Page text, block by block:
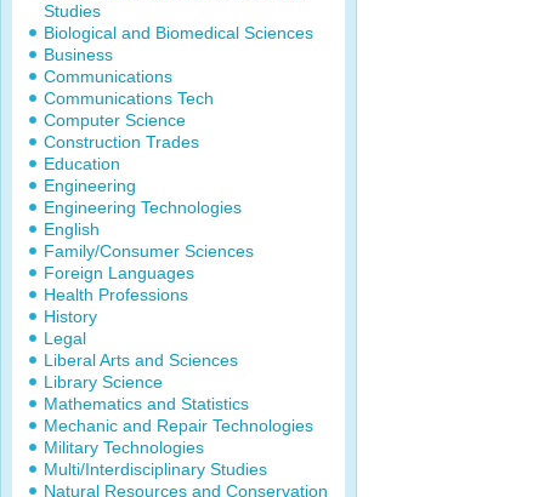
Studies
Biological and Biomedical Sciences
Business
Communications
Communications Tech
Computer Science
Construction Trades
Education
Engineering
Engineering Technologies
English
Family/Consumer Sciences
Foreign Languages
Health Professions
History
Legal
Liberal Arts and Sciences
Library Science
Mathematics and Statistics
Mechanic and Repair Technologies
Military Technologies
Multi/Interdisciplinary Studies
Natural Resources and Conservation